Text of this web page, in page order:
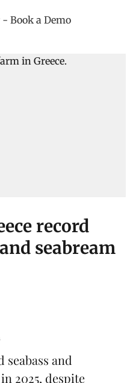
record
seabream
seabass and
2025, despite